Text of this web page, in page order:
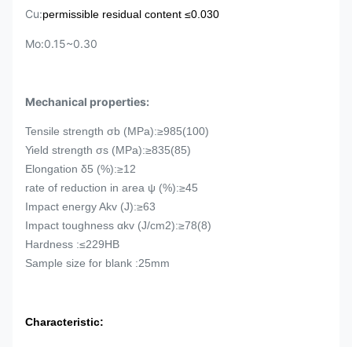
Cu:permissible residual content ≤0.030
Mo:0.15~0.30
Mechanical properties:
Tensile strength σb (MPa):≥985(100)
Yield strength σs (MPa):≥835(85)
Elongation δ5 (%):≥12
rate of reduction in area ψ (%):≥45
Impact energy Akv (J):≥63
Impact toughness αkv (J/cm2):≥78(8)
Hardness :≤229HB
Sample size for blank :25mm
Characteristic: